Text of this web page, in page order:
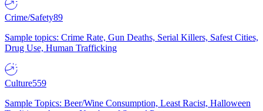
Crime/Safety89
Sample topics: Crime Rate, Gun Deaths, Serial Killers, Safest Cities,
Drug Use, Human Trafficking
Culture559
Sample Topics: Beer/Wine Consumption, Least Racist, Halloween